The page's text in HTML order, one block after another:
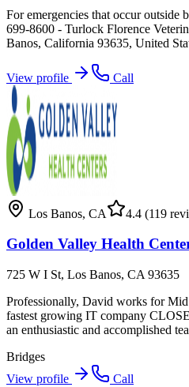
For emergencies that occur outside
699-8600 - Turlock Florence
Banos, California 93635, United
View profile Call
Los Banos, CA 4.4 (119
Golden Valley Health
725 W I St, Los Banos, CA 93635
Professionally, David works for
fastest growing IT company
an enthusiastic and accomplished
Bridges
View profile
Call